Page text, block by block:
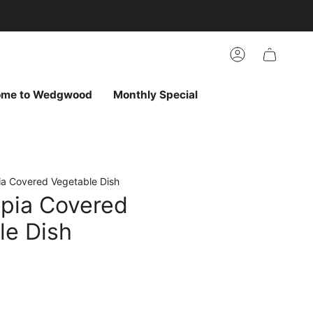
Account
to Wedgwood Monthly Special
Covered Vegetable Dish
Covered
Dish